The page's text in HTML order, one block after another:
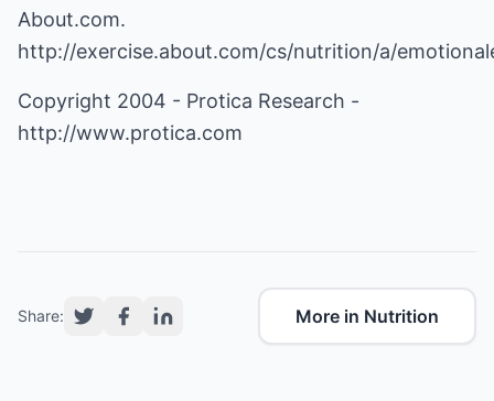
About.com.
http://exercise.about.com/cs/nutrition/a/
Copyright 2004 - Protica Research -
http://www.protica.com
Share: More in Nutrition